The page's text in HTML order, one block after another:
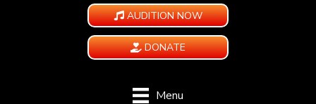
AUDITION NOW
DONATE
Menu